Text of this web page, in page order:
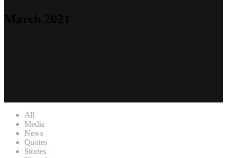
All
Media
News
Quotes
Stories